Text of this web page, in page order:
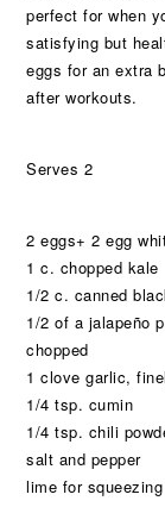
perfect for when
satisfying but
eggs for an extra
after workouts.
Serves 2
2 eggs+ 2 egg
1 c. chopped kale
1/2 c. canned
1/2 of a jalapeño
chopped
1 clove garlic,
1/4 tsp. cumin
1/4 tsp. chili
salt and pepper
lime for squeezing